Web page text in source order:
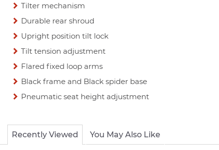
Tilter mechanism
Durable rear shroud
Upright position tilt lock
Tilt tension adjustment
Flared fixed loop arms
Black frame and Black spider base
Pneumatic seat height adjustment
Recently Viewed You May Also Like